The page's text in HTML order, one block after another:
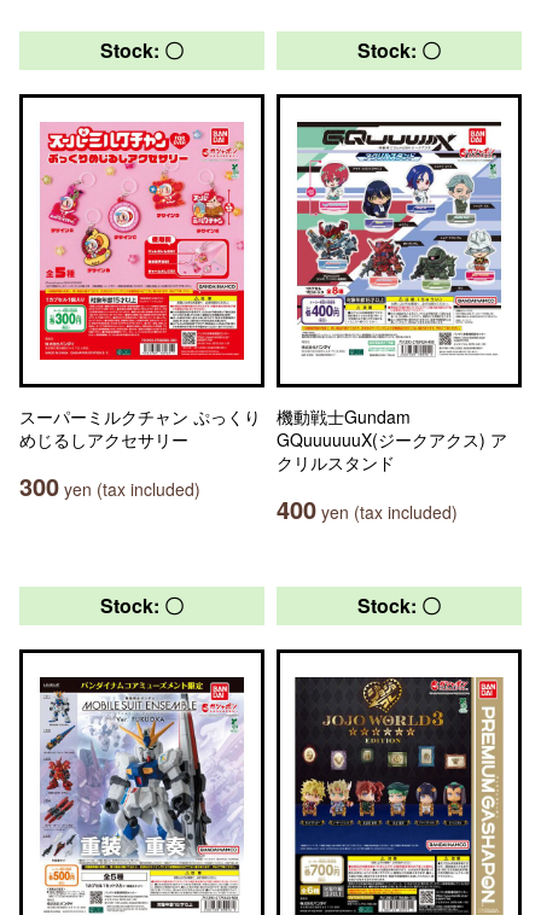
Stock: 〇
スーパーミルクチャン ぷっくり
めじるしアクセサリー
300 yen (tax included)
Stock: 〇
機動戦士Gundam
GQuuuuuuX(ジークアクス) ア
クリルスタンド
400 yen (tax included)
Stock: 〇 Stock: 〇